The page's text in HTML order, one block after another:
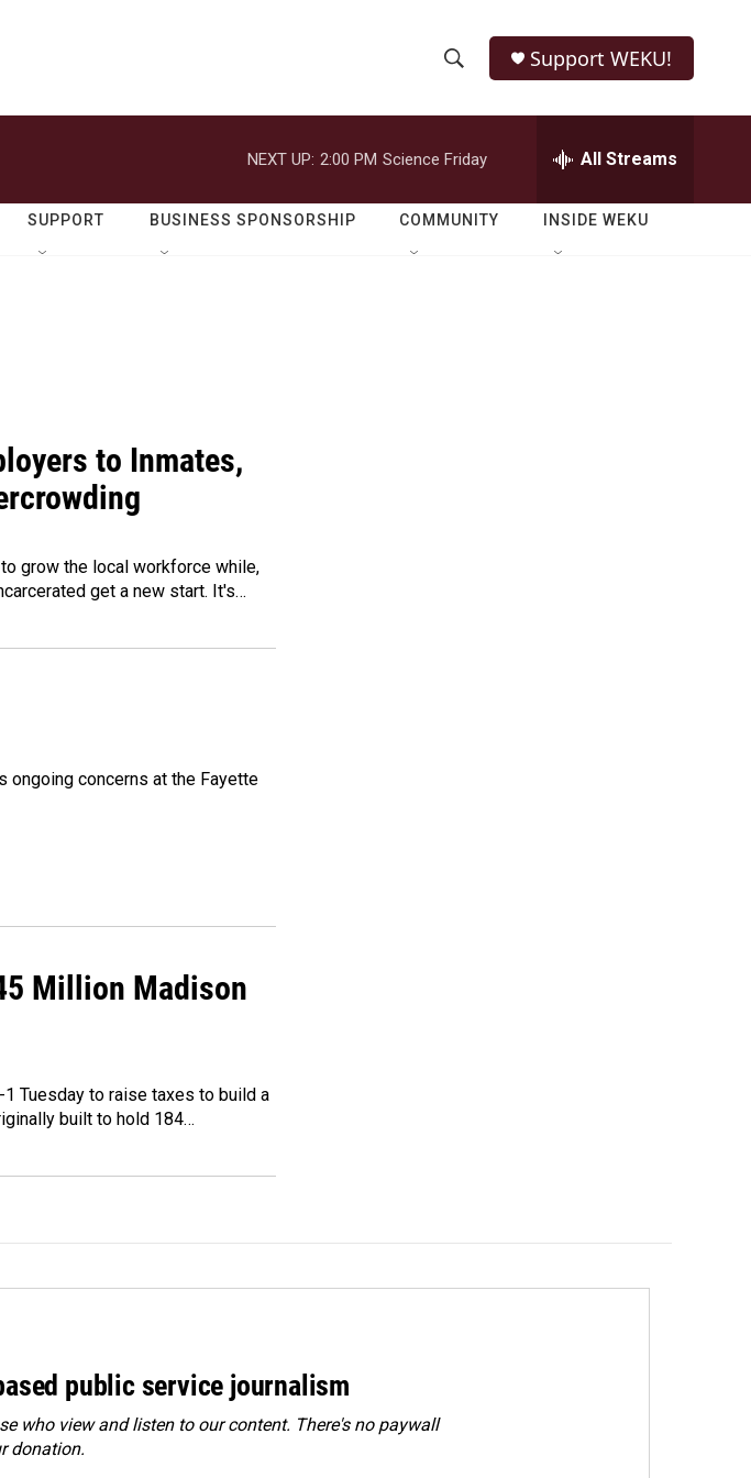
h
o
w
e
r
h
Q
Support WEKU!
NEXT UP: 2:00 PM Science Friday All Streams
SUPPORT BUSINESS SPONSORSHIP COMMUNITY INSIDE WEKU
to Inmates,
grow the local workforce while,
get a new start. It's…
ongoing concerns at the Fayette
Million Madison
Tuesday to raise taxes to build a
built to hold 184…
public service journalism
who view and listen to our content. There's no paywall
donation.